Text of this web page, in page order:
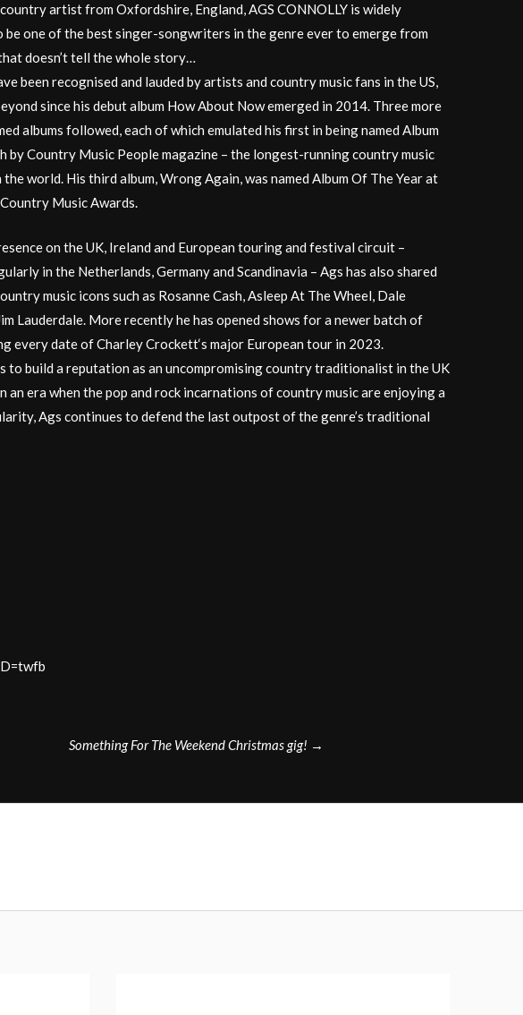
artist from Oxfordshire, England, AGS CONNOLLY is widely
be one of the best singer-songwriters in the genre ever to emerge from
doesn’t tell the whole story…
been recognised and lauded by artists and country music fans in the US,
since his debut album How About Now emerged in 2014. Three more
albums followed, each of which emulated his first in being named Album
by Country Music People magazine – the longest-running country music
world. His third album, Wrong Again, was named Album Of The Year at
Music Awards.
on the UK, Ireland and European touring and festival circuit –
in the Netherlands, Germany and Scandinavia – Ags has also shared
music icons such as Rosanne Cash, Asleep At The Wheel, Dale
Lauderdale. More recently he has opened shows for a newer batch of
every date of Charley Crockett‘s major European tour in 2023.
to build a reputation as an uncompromising country traditionalist in the UK
an era when the pop and rock incarnations of country music are enjoying a
Ags continues to defend the last outpost of the genre’s traditional
Something For The Weekend Christmas gig! →